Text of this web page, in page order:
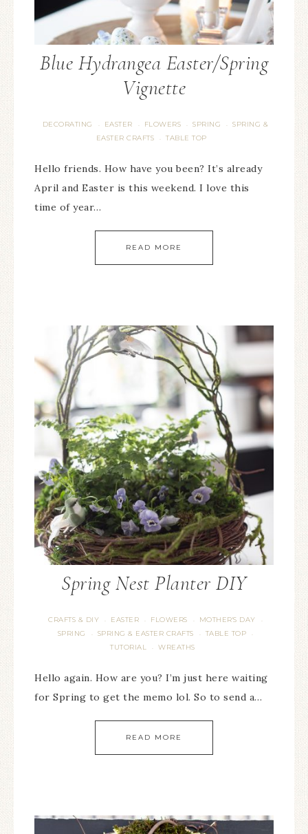
Blue Hydrangea Easter/Spring
Vignette
DECORATING · EASTER · FLOWERS · SPRING ·
SPRING &
EASTER CRAFTS
· TABLE TOP
Hello friends. How have you been? It’s already
April and Easter is this weekend. I love this
time of year…
READ MORE
Spring Nest Planter DIY
CRAFTS & DIY · EASTER · FLOWERS · MOTHER'S DAY ·
SPRING · SPRING & EASTER CRAFTS · TABLE TOP ·
TUTORIAL · WREATHS
Hello again. How are you? I’m just here waiting
for Spring to get the memo lol. So to send a…
READ MORE